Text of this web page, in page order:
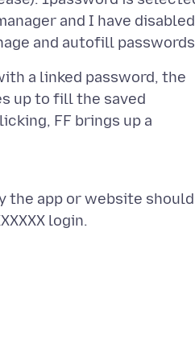
and I have disabled
a linked password, the
up to fill the saved
FF brings up a
the app or website should